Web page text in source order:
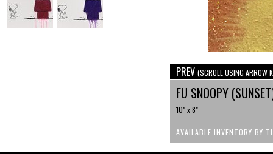
PREV (SCROLL USING ARROW
FU SNOOPY
10" x 8"
AVAILABLE INVENTORY BY